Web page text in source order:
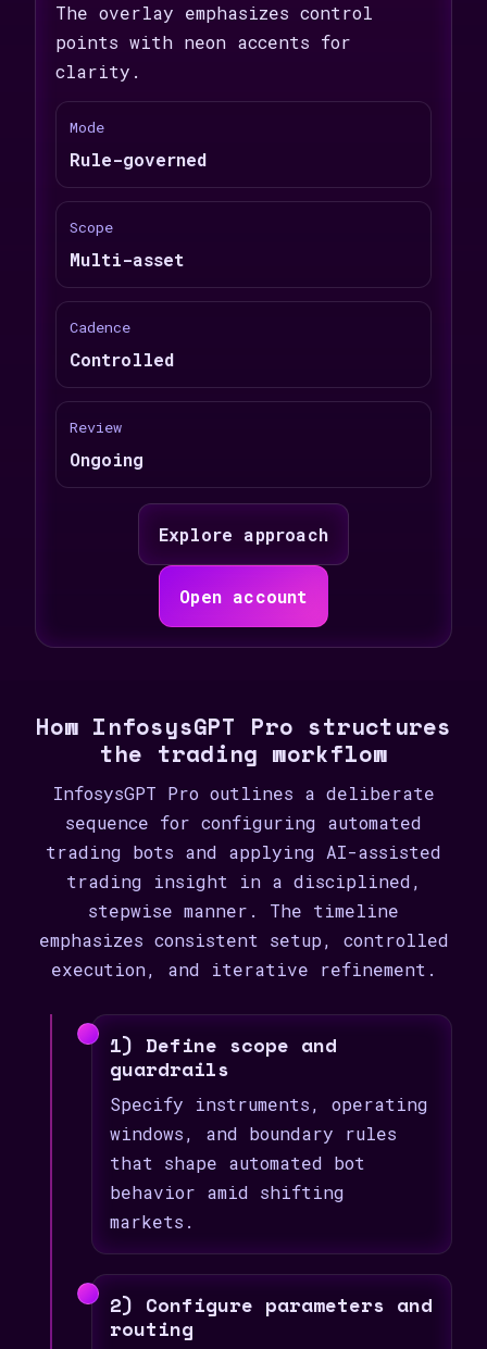
The overlay emphasizes control
points with neon accents for
clarity.
Mode
Rule-governed
Scope
Multi-asset
Cadence
Controlled
Review
Ongoing
Explore approach
Open account
How InfosysGPT Pro structures
the trading workflow
InfosysGPT Pro outlines a deliberate
sequence for configuring automated
trading bots and applying AI-assisted
trading insight in a disciplined,
stepwise manner. The timeline
emphasizes consistent setup, controlled
execution, and iterative refinement.
1) Define scope and
guardrails
Specify instruments, operating
windows, and boundary rules
that shape automated bot
behavior amid shifting
markets.
2) Configure parameters and
routing